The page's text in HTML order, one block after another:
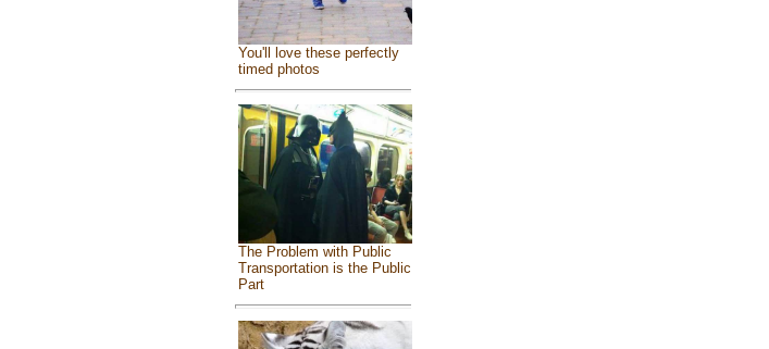
You'll love these perfectly
timed photos
The Problem with Public
Transportation is the Public
Part